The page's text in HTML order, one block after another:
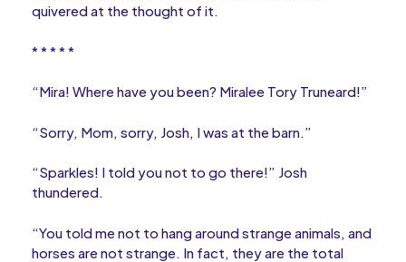
quivered at the thought of it.
* * * * *
“Mira! Where have you been? Miralee Tory Truneard!”
“Sorry, Mom, sorry, Josh, I was at the barn.”
“Sparkles! I told you not to go there!” Josh
thundered.
“You told me not to hang around strange animals, and
horses are not strange. In fact, they are the total